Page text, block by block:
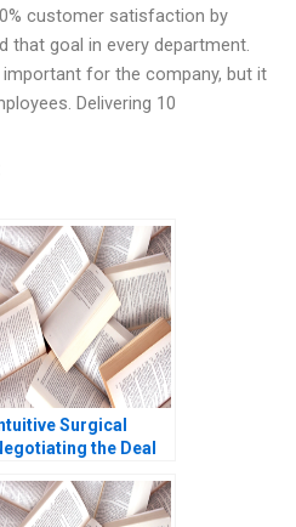
customer satisfaction by
that goal in every department.
for the company, but it
Delivering 10
Surgical
the Deal